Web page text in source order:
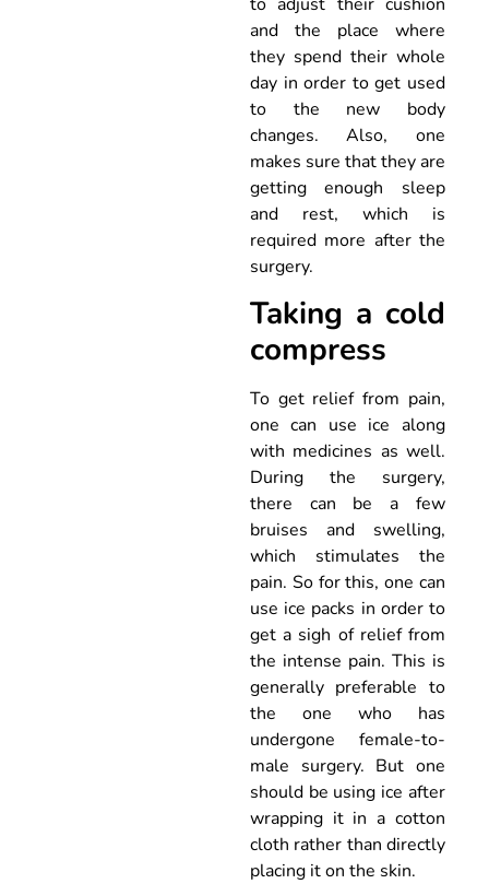
and the place where
they spend their whole
day in order to get used
to the new body
changes. Also, one
makes sure that they are
getting enough sleep
and rest, which is
required more after the
surgery.
Taking a cold
compress
To get relief from pain,
one can use ice along
with medicines as well.
During the surgery,
there can be a few
bruises and swelling,
which stimulates the
pain. So for this, one can
use ice packs in order to
get a sigh of relief from
the intense pain. This is
generally preferable to
the one who has
undergone female-to-
male surgery. But one
should be using ice after
wrapping it in a cotton
cloth rather than directly
placing it on the skin.